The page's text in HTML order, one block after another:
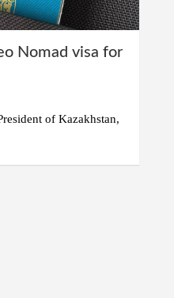
Nomad visa for
of Kazakhstan,